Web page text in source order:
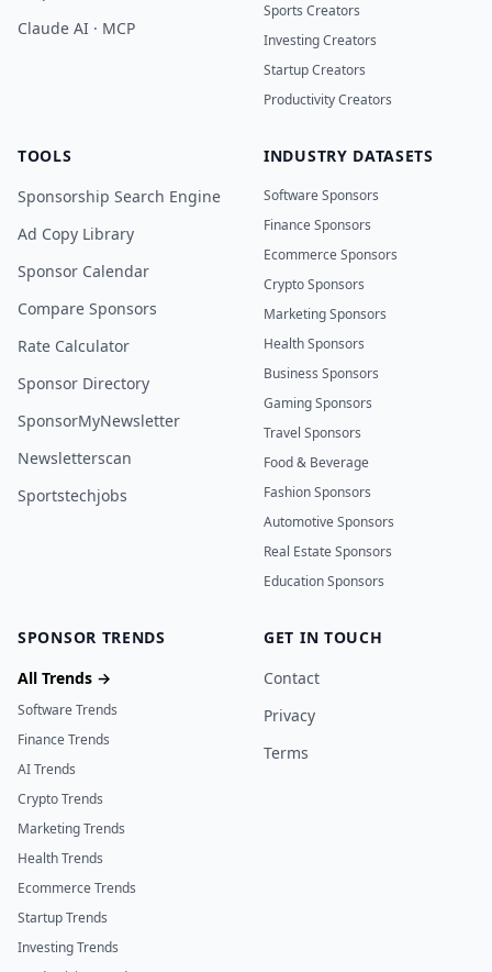
Claude AI · MCP
Sports Creators
Investing Creators
Startup Creators
Productivity Creators
TOOLS
Sponsorship Search Engine
Ad Copy Library
Sponsor Calendar
Compare Sponsors
Rate Calculator
Sponsor Directory
SponsorMyNewsletter
Newsletterscan
Sportstechjobs
INDUSTRY DATASETS
Software Sponsors
Finance Sponsors
Ecommerce Sponsors
Crypto Sponsors
Marketing Sponsors
Health Sponsors
Business Sponsors
Gaming Sponsors
Travel Sponsors
Food & Beverage
Fashion Sponsors
Automotive Sponsors
Real Estate Sponsors
Education Sponsors
SPONSOR TRENDS
All Trends →
Software Trends
Finance Trends
AI Trends
Crypto Trends
Marketing Trends
Health Trends
Ecommerce Trends
Startup Trends
Investing Trends
GET IN TOUCH
Contact
Privacy
Terms